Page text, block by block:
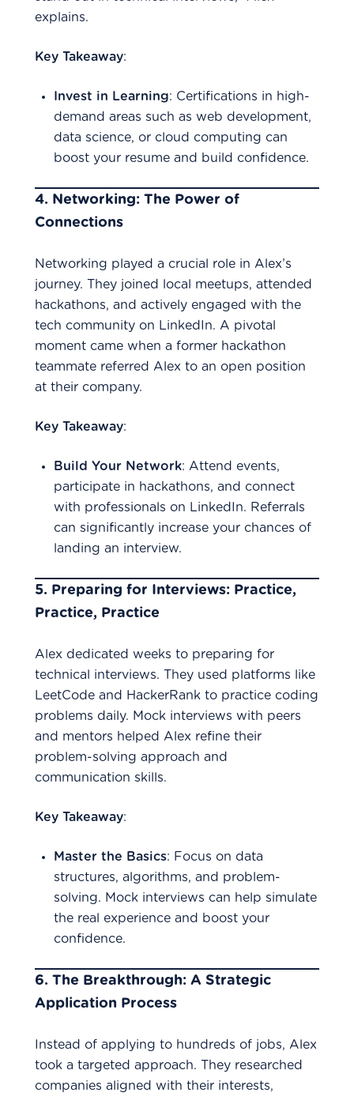
explains.
Key Takeaway:
Invest in Learning: Certifications in high-
demand areas such as web development,
data science, or cloud computing can
boost your resume and build confidence.
4. Networking: The Power of
Connections
Networking played a crucial role in Alex’s
journey. They joined local meetups, attended
hackathons, and actively engaged with the
tech community on LinkedIn. A pivotal
moment came when a former hackathon
teammate referred Alex to an open position
at their company.
Key Takeaway:
Build Your Network: Attend events,
participate in hackathons, and connect
with professionals on LinkedIn. Referrals
can significantly increase your chances of
landing an interview.
5. Preparing for Interviews: Practice,
Practice, Practice
Alex dedicated weeks to preparing for
technical interviews. They used platforms like
LeetCode and HackerRank to practice coding
problems daily. Mock interviews with peers
and mentors helped Alex refine their
problem-solving approach and
communication skills.
Key Takeaway:
Master the Basics: Focus on data
structures, algorithms, and problem-
solving. Mock interviews can help simulate
the real experience and boost your
confidence.
6. The Breakthrough: A Strategic
Application Process
Instead of applying to hundreds of jobs, Alex
took a targeted approach. They researched
companies aligned with their interests,